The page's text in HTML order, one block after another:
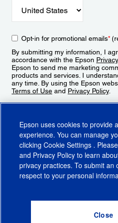
Opt-in for promotional emails*
By submitting my information, I
accordance with the Epson
Epson to send me marketing
products and services. I
any time. By using the Epson
Terms of Use and Privacy Policy.
CA Supply Chains ActCA Privacy Rights
Do Not Sell or Share My
Epson uses cookies to provide
experience. You can manage
clicking Cookie Settings .
and Privacy Policy to learn
privacy practices. To submit an
respect to your personal